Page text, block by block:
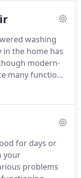
with
with Greater
right
time.
washing
in the home has
modern-
many functions
the
and next-
are a few
you pick up
for days or
your
problems